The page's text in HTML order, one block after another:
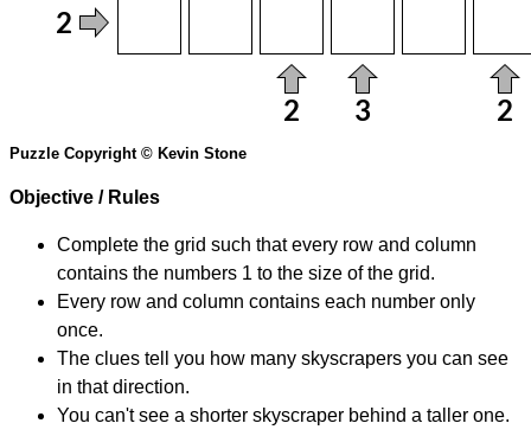
Puzzle Copyright © Kevin Stone
Objective / Rules
Complete the grid such that every row and column
contains the numbers 1 to the size of the grid.
Every row and column contains each number only
once.
The clues tell you how many skyscrapers you can see
in that direction.
You can't see a shorter skyscraper behind a taller one.